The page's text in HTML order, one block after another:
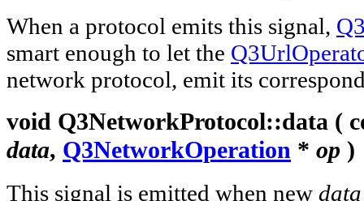
When a protocol emits this signal,
smart enough to let the
network protocol, emit its
void Q3NetworkProtocol::data (
data, Q3NetworkOperation * op )
This signal is emitted when new data